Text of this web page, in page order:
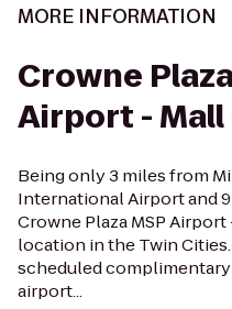
MORE INFORMATION
Crowne
Airport -
Being only 3 miles from
International Airport and
Crowne Plaza MSP
location in the Twin
scheduled
airport...